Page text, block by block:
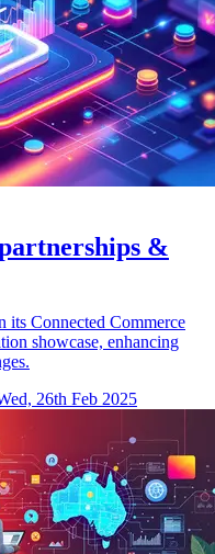
&
its Connected Commerce
showcase, enhancing
26th Feb 2025